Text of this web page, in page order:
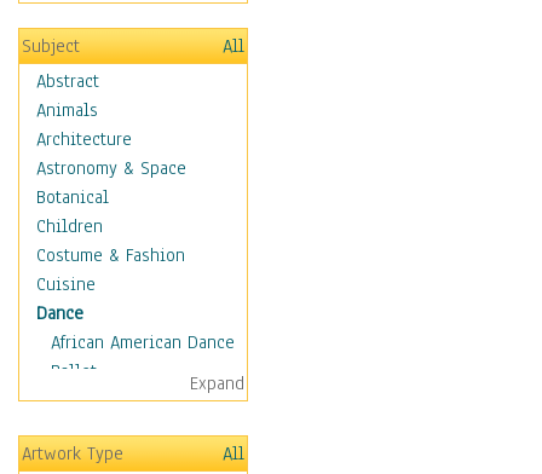
Subject
All
Abstract
Animals
Architecture
Astronomy & Space
Botanical
Children
Costume & Fashion
Cuisine
Dance
African American Dance
Ballet
Ballroom Dance
Breakdance
Cabaret
Expand
Artwork Type
All